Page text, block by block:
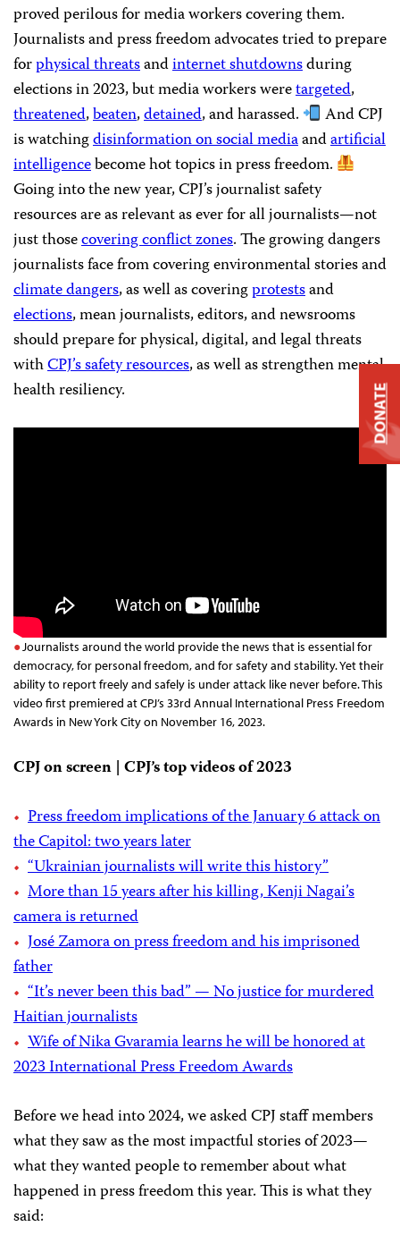
proved perilous for media workers covering them.
Journalists and press freedom advocates tried to prepare
forphysical threatsandinternet shutdownsduring
elections in 2023, but media workers weretargeted,
threatened,beaten,detained, and harassed.
And CPJ
is watchingdisinformation on social mediaandartificial
intelligencebecome hot topics in press freedom.
Going into the new year, CPJ’s journalist safety
resources are as relevant as ever for all journalists—not
just thosecovering conflict zones. The growing dangers
journalists face from covering environmental stories and
climate dangers, as well as coveringprotestsand
elections, mean journalists, editors, and newsrooms
should prepare for physical, digital, and legal threats
withCPJ’s safety resources, as well as strengthen mental
health resiliency.
Journalists around the world provide the news that is essential for
democracy, for personal freedom, and for safety and stability. Yet their
ability to report freely and safely is under attack like never before. This
video first premiered at CPJ’s 33rd Annual International Press Freedom
Awards in New York City on November 16, 2023.
CPJ on screen | CPJ’s top videos of 2023
Press freedom implications of the January 6 attack on
the Capitol: two years later
“Ukrainian journalists will write this history”
More than 15 years after his killing, Kenji Nagai’s
camera is returned
José Zamora on press freedom and his imprisoned
father
“It’s never been this bad” — No justice for murdered
Haitian journalists
Wife of Nika Gvaramia learns he will be honored at
2023 International Press Freedom Awards
Before we head into 2024, we asked CPJ staff members
what they saw as the most impactful stories of 2023—
what they wanted people to remember about what
happened in press freedom this year. This is what they
said:
DONATE